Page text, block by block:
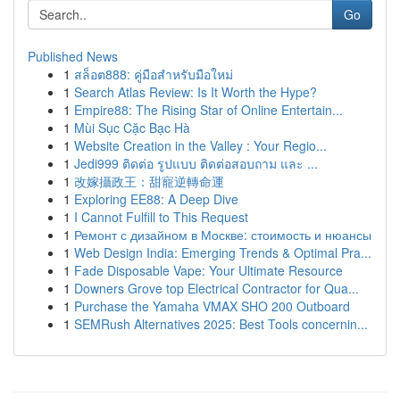
Go
Published News
1 สล็อต888: คู่มือสำหรับมือใหม่
1 Search Atlas Review: Is It Worth the Hype?
1 Empire88: The Rising Star of Online Entertain...
1 Mùi Sục Cặc Bạc Hà
1 Website Creation in the Valley : Your Regio...
1 Jedi999 ติดต่อ รูปแบบ ติดต่อสอบถาม และ ...
1 改嫁攝政王：甜寵逆轉命運
1 Exploring EE88: A Deep Dive
1 I Cannot Fulfill to This Request
1 Ремонт с дизайном в Москве: стоимость и нюансы
1 Web Design India: Emerging Trends & Optimal Pra...
1 Fade Disposable Vape: Your Ultimate Resource
1 Downers Grove top Electrical Contractor for Qua...
1 Purchase the Yamaha VMAX SHO 200 Outboard
1 SEMRush Alternatives 2025: Best Tools concernin...